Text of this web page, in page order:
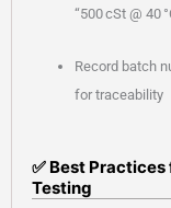
“500 cSt @ 40
Record batch
for traceability
✅ Best
Testing